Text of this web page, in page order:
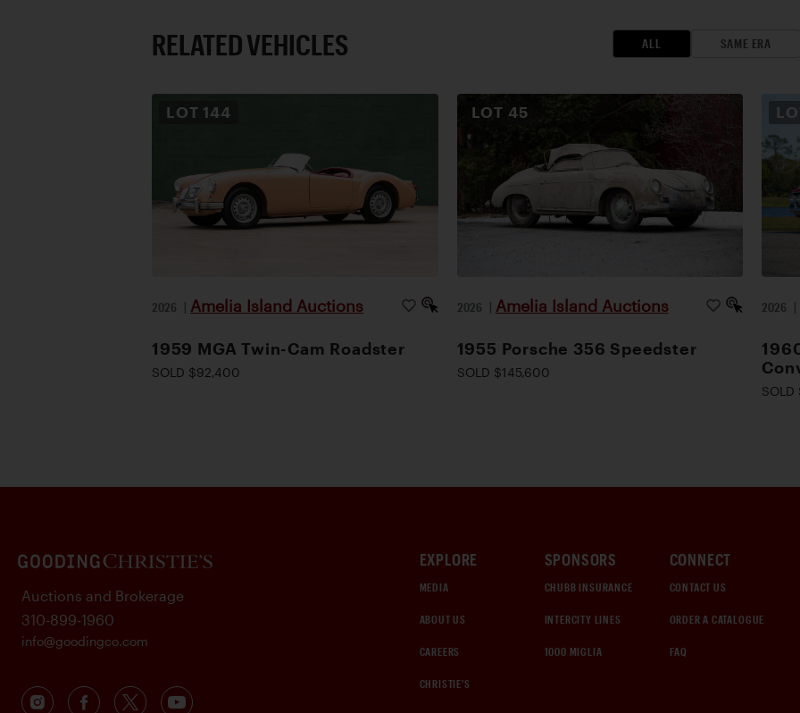
RELATED VEHICLES ALL SAME ERA
LOT 144
2026 | Amelia Island Auctions
1959 MGA Twin-Cam Roadster
SOLD $92,400
LOT 45
2026 | Amelia Island Auctions
1955 Porsche 356 Speedster
SOLD $145,600
2026 |
EXPLORE
MEDIA
ABOUT US
CAREERS
CHRISTIE'S
SPONSORS
CHUBB INSURANCE
INTERCITY LINES
1000 MIGLIA
CONNECT
CONTACT US
ORDER A CATALOGUE
FAQ
Auctions and Brokerage
310-899-1960
info@goodingco.com